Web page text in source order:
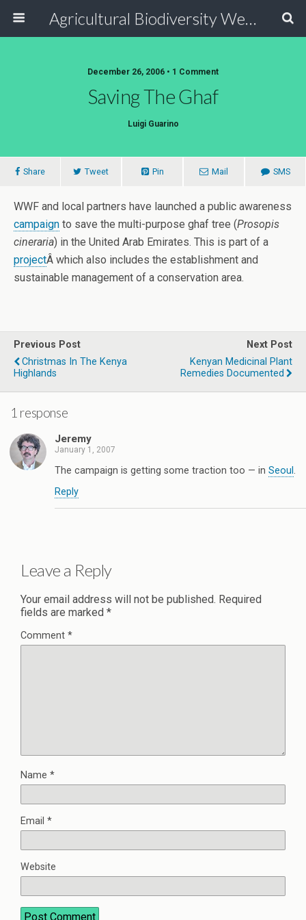
Agricultural Biodiversity Weblog
December 26, 2006 • 1 Comment
Saving The Ghaf
Luigi Guarino
Share Tweet Pin Mail SMS
WWF and local partners have launched a public awareness
campaign to save the multi-purpose ghaf tree (Prosopis
cineraria) in the United Arab Emirates. This is part of a
projectÂ which also includes the establishment and
sustainable management of a conservation area.
Previous Post
Christmas In The Kenya
Highlands
Next Post
Kenyan Medicinal Plant
Remedies Documented
1 response
Jeremy
January 1, 2007
The campaign is getting some traction too — in Seoul .
Reply
Leave a Reply
Your email address will not be published. Required
fields are marked *
Comment *
Name *
Email *
Website